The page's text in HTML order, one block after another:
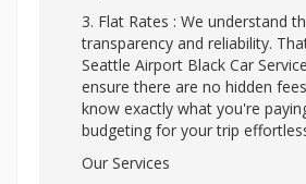
3. Flat Rates : We understand
transparency and reliability.
Seattle Airport Black Car
ensure there are no hidden
know exactly what you're
budgeting for your trip
Our Services